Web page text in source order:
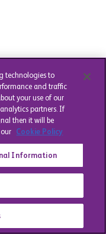
technologies to
and traffic
your use of our
partners. If
then it will be
Cookie Policy
Information